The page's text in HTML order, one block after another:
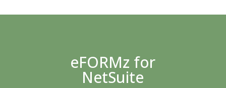
eFORMz for
NetSuite